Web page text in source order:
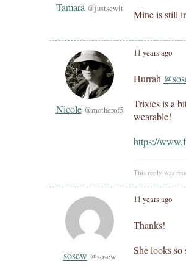
Tamara @justsewit
Mine is still
11 years ago
Nicole @motherof5
Hurrah
Trixies is a
wearable!
https://
This reply was
11 years ago
sosew @sosew
Thanks!
She looks